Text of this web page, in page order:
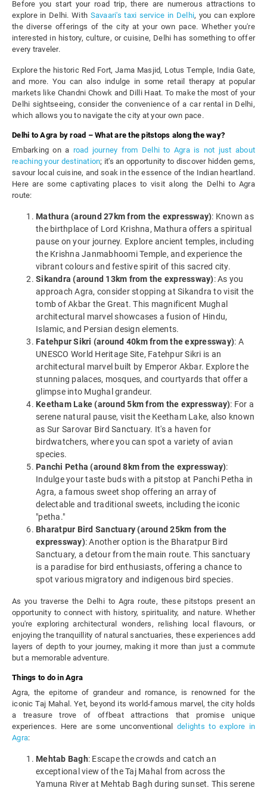
Before you start your road trip, there are numerous attractions to
explore in Delhi. With Savaari's taxi service in Delhi, you can explore
the diverse offerings of the city at your own pace. Whether you're
interested in history, culture, or cuisine, Delhi has something to offer
every traveler.
Explore the historic Red Fort, Jama Masjid, Lotus Temple, India Gate,
and more. You can also indulge in some retail therapy at popular
markets like Chandni Chowk and Dilli Haat. To make the most of your
Delhi sightseeing, consider the convenience of a car rental in Delhi,
which allows you to navigate the city at your own pace.
Delhi to Agra by road – What are the pitstops along the way?
Embarking on a road journey from Delhi to Agra is not just about
reaching your destination; it's an opportunity to discover hidden gems,
savour local cuisine, and soak in the essence of the Indian heartland.
Here are some captivating places to visit along the Delhi to Agra
route:
Mathura (around 27km from the expressway): Known as
the birthplace of Lord Krishna, Mathura offers a spiritual
pause on your journey. Explore ancient temples, including
the Krishna Janmabhoomi Temple, and experience the
vibrant colours and festive spirit of this sacred city.
Sikandra (around 13km from the expressway): As you
approach Agra, consider stopping at Sikandra to visit the
tomb of Akbar the Great. This magnificent Mughal
architectural marvel showcases a fusion of Hindu,
Islamic, and Persian design elements.
Fatehpur Sikri (around 40km from the expressway): A
UNESCO World Heritage Site, Fatehpur Sikri is an
architectural marvel built by Emperor Akbar. Explore the
stunning palaces, mosques, and courtyards that offer a
glimpse into Mughal grandeur.
Keetham Lake (around 5km from the expressway): For a
serene natural pause, visit the Keetham Lake, also known
as Sur Sarovar Bird Sanctuary. It's a haven for
birdwatchers, where you can spot a variety of avian
species.
Panchi Petha (around 8km from the expressway):
Indulge your taste buds with a pitstop at Panchi Petha in
Agra, a famous sweet shop offering an array of
delectable and traditional sweets, including the iconic
"petha."
Bharatpur Bird Sanctuary (around 25km from the
expressway): Another option is the Bharatpur Bird
Sanctuary, a detour from the main route. This sanctuary
is a paradise for bird enthusiasts, offering a chance to
spot various migratory and indigenous bird species.
As you traverse the Delhi to Agra route, these pitstops present an
opportunity to connect with history, spirituality, and nature. Whether
you're exploring architectural wonders, relishing local flavours, or
enjoying the tranquillity of natural sanctuaries, these experiences add
layers of depth to your journey, making it more than just a commute
but a memorable adventure.
Things to do in Agra
Agra, the epitome of grandeur and romance, is renowned for the
iconic Taj Mahal. Yet, beyond its world-famous marvel, the city holds
a treasure trove of offbeat attractions that promise unique
experiences. Here are some unconventional
delights to explore in
Agra:
Mehtab Bagh: Escape the crowds and catch an
exceptional view of the Taj Mahal from across the
Yamuna River at Mehtab Bagh during sunset. This serene